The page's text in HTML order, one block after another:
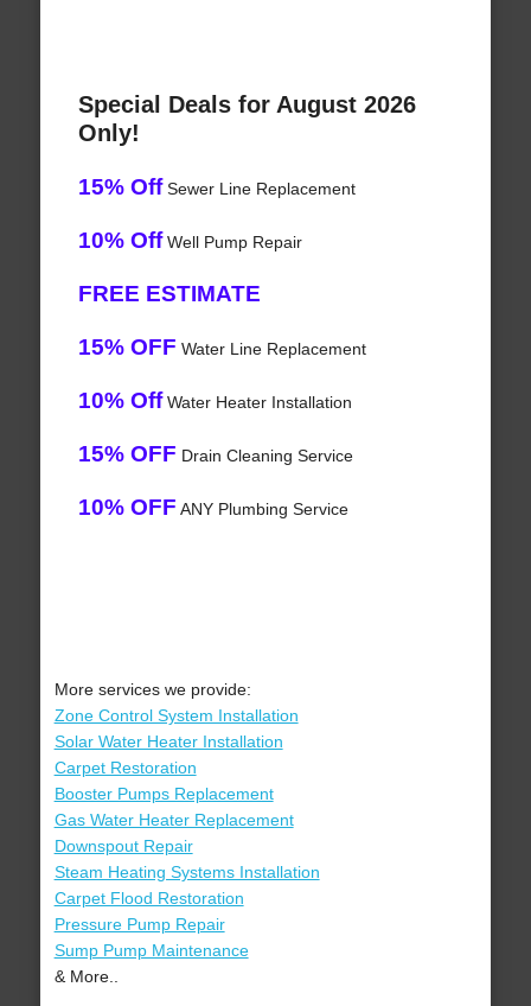
Special Deals for August 2026
Only!
15% OffSewer Line Replacement
10% OffWell Pump Repair
FREE ESTIMATE
15% OFF Water Line Replacement
10% OffWater Heater Installation
15% OFF Drain Cleaning Service
10% OFF ANY Plumbing Service
More services we provide:
Zone Control System Installation
Solar Water Heater Installation
Carpet Restoration
Booster Pumps Replacement
Gas Water Heater Replacement
Downspout Repair
Steam Heating Systems Installation
Carpet Flood Restoration
Pressure Pump Repair
Sump Pump Maintenance
& More..